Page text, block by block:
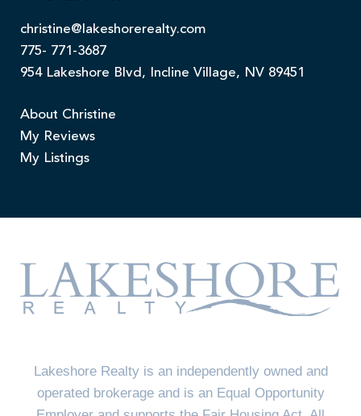
christine@lakeshorerealty.com
775- 771-3687
954 Lakeshore Blvd, Incline Village, NV 89451
About Christine
My Reviews
My Listings
Lakeshore Realty is an independently owned and
operated brokerage and is an Equal Opportunity